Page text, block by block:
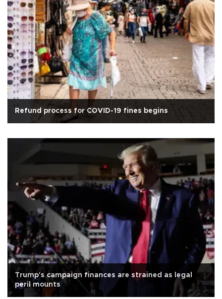
Refund process for COVID-19 fines begins
Trump's campaign finances are strained as legal
peril mounts